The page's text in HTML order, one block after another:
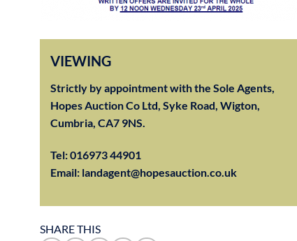
VIEWING
Strictly by appointment with the Sole Agents,
Hopes Auction Co Ltd, Syke Road, Wigton,
Cumbria, CA7 9NS.
Tel:016973 44901
Email: landagent@hopesauction.co.uk
SHARE THIS